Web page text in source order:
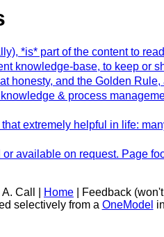
*is* part of the content to
knowledge-base, to keep or
honesty, and the Golden
& process
extremely helpful in life:
available on request. Page
Call | Home | Feedback
selectively from a OneModel